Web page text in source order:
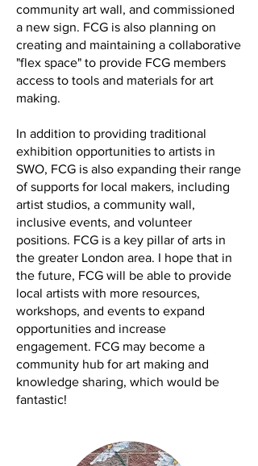
community art wall, and commissioned
a new sign. FCG is also planning on
creating and maintaining a collaborative
"flex space" to provide FCG members
access to tools and materials for art
making.
In addition to providing traditional
exhibition opportunities to artists in
SWO, FCG is also expanding their range
of supports for local makers, including
artist studios, a community wall,
inclusive events, and volunteer
positions. FCG is a key pillar of arts in
the greater London area. I hope that in
the future, FCG will be able to provide
local artists with more resources,
workshops, and events to expand
opportunities and increase
engagement. FCG may become a
community hub for art making and
knowledge sharing, which would be
fantastic!